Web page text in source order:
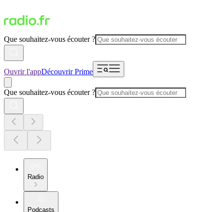
Que souhaitez-vous écouter ?
Ouvrir l'appDécouvrir Prime
Que souhaitez-vous écouter ?
Radio
Podcasts